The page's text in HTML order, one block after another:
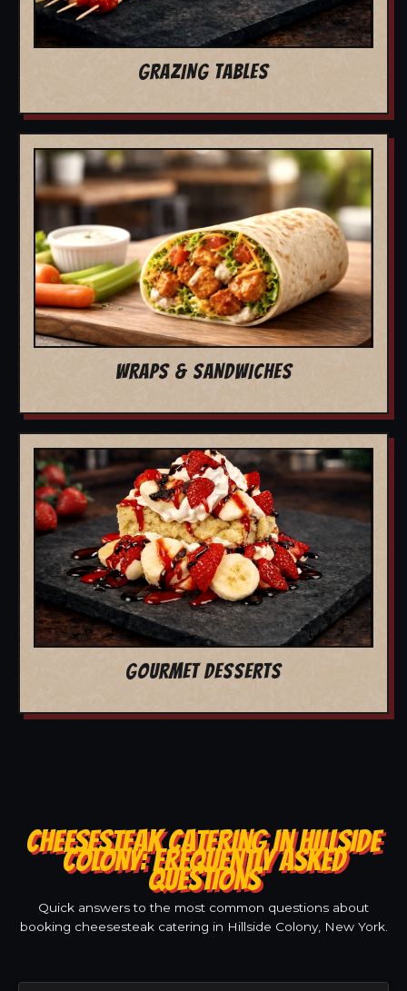
GRAZING TABLES
WRAPS & SANDWICHES
GOURMET DESSERTS
CHEESESTEAK CATERING IN HILLSIDE
COLONY: FREQUENTLY ASKED
QUESTIONS
Quick answers to the most common questions about
booking cheesesteak catering in Hillside Colony, New York.